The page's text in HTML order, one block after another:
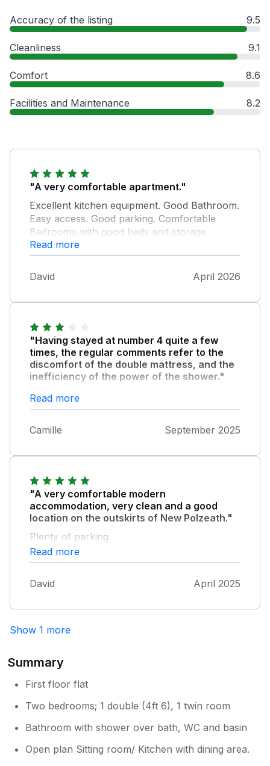
Accuracy of the listing 9.5
Cleanliness 9.1
Comfort 8.6
Facilities and Maintenance 8.2
"A very comfortable apartment."
Excellent kitchen equipment. Good Bathroom.
Easy access. Good parking. Comfortable
Bedrooms with good beds and storage
facilities. Limited freezer size in the fridge.
Larger television would be a real bonus,but it
is adequate. Very comfortable and enjoyable
Read more
David April 2026
"Having stayed at number 4 quite a few
times, the regular comments refer to the
discomfort of the double mattress, and the
inefficiency of the power of the shower."
Other than that we always enjoy our stay
there, and the recent updates to the windows
to the property. A bit confusing when the
Read more
Camille September 2025
"A very comfortable modern
accommodation, very clean and a good
location on the outskirts of New Polzeath."
Plenty of parking.
Read more
David April 2025
Show 1 more
Summary
First floor flat
Two bedrooms; 1 double (4ft 6), 1 twin room
Bathroom with shower over bath, WC and basin
Open plan Sitting room/ Kitchen with dining area.